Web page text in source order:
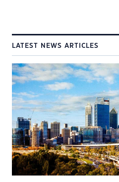
LATEST NEWS ARTICLES